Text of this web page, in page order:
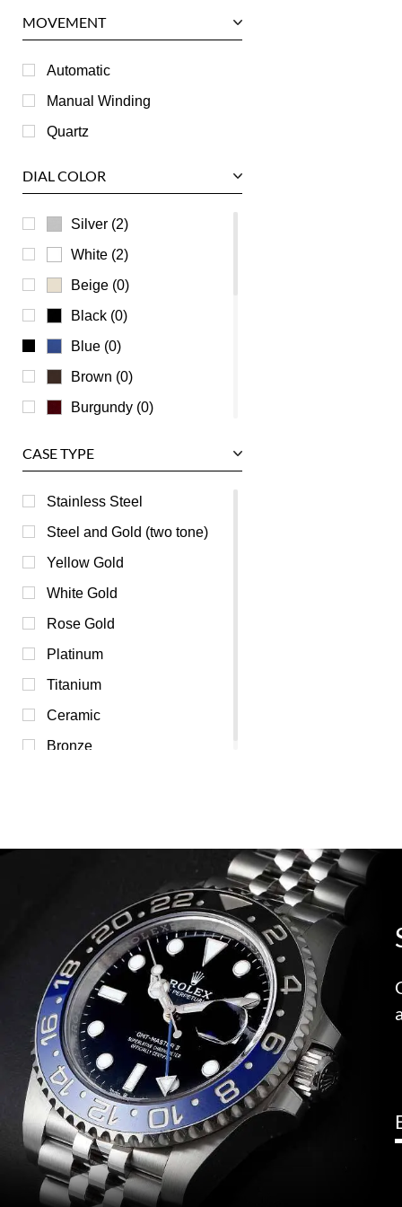
RGM
Roger Dubuis
Tag Heuer
Ulysse Nardin
Universal Genève
Vacheron Constantin
Waldan
Zenith
MOVEMENT
Automatic
Manual Winding
Quartz
DIAL COLOR
Silver (2)
White (2)
Beige (0)
Black (0)
Blue (0)
Brown (0)
Burgundy (0)
Green (0)
Grey (0)
Mother of Pearl (0)
Orange (0)
Pink (0)
Purple (0)
Red (0)
Transparent (0)
Yellow (0)
CASE TYPE
Stainless Steel
Steel and Gold (two tone)
Yellow Gold
White Gold
Rose Gold
Platinum
Titanium
Ceramic
Bronze